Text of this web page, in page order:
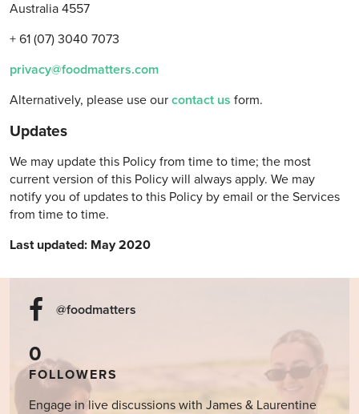
Australia 4557
+ 61 (07) 3040 7073
privacy@foodmatters.com
Alternatively, please use our contact us form.
Updates
We may update this Policy from time to time; the most
current version of this Policy will always apply. We may
notify you of updates to this Policy by email or the Services
from time to time.
Last updated: May 2020
@foodmatters
0
FOLLOWERS
Engage in live discussions with James & Laurentine